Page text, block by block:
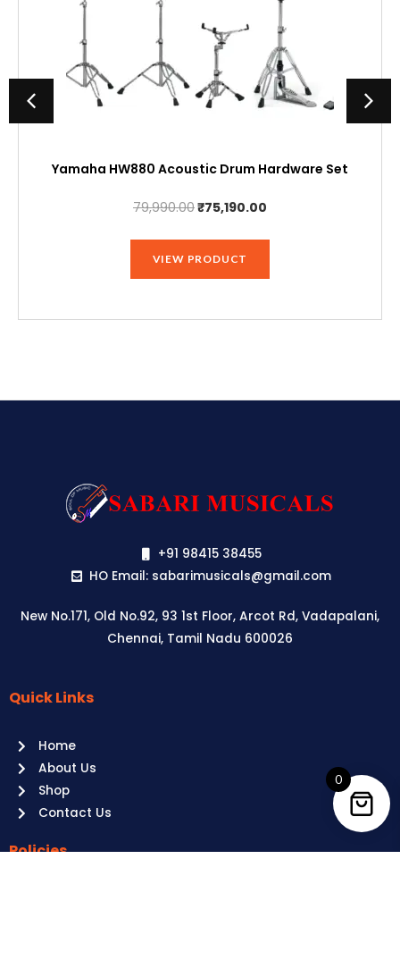
Yamaha HW880 Acoustic Drum Hardware Set
79,990.00Original
was:
₹79,990.00.
₹75,190.00
₹75,190.00.
VIEW PRODUCT
+91 98415 38455
HO Email: sabarimusicals@gmail.com
New No.171, Old No.92, 93 1st Floor, Arcot Rd, Vadapalani,
Chennai, Tamil Nadu 600026
Aussie
it’s
your
time
to
Quick Links
Home
About Us
Shop
Contact Us
Policies
0